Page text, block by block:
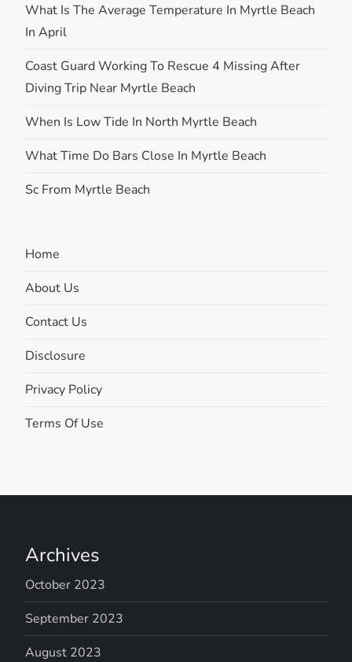
What Is The Average Temperature In Myrtle Beach
In April
Coast Guard Working To Rescue 4 Missing After
Diving Trip Near Myrtle Beach
When Is Low Tide In North Myrtle Beach
What Time Do Bars Close In Myrtle Beach
Sc From Myrtle Beach
Home
About Us
Contact Us
Disclosure
Privacy Policy
Terms Of Use
Archives
October 2023
September 2023
August 2023